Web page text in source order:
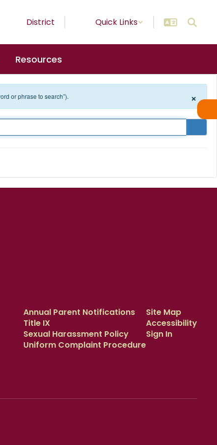
District Quick Links
Resources
or phrase to search”). ×
Annual Parent Notifications
Title IX
Sexual Harassment Policy
Uniform Complaint Procedure
Site Map
Accessibility
Sign In